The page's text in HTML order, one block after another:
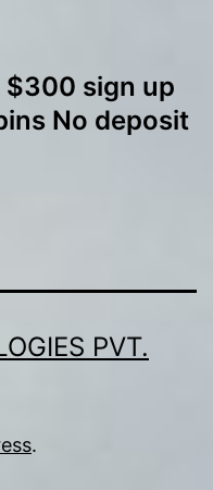
$300 sign up
No deposit
PVT.
.